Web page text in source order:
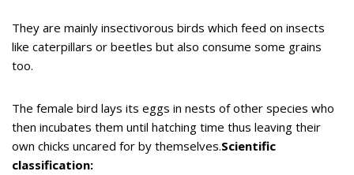
They are mainly insectivorous birds which feed on insects
like caterpillars or beetles but also consume some grains
too.
The female bird lays its eggs in nests of other species who
then incubates them until hatching time thus leaving their
own chicks uncared for by themselves.Scientific
classification: